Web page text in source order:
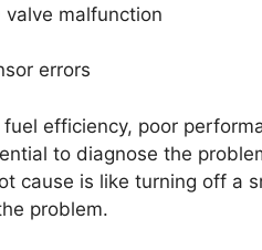
valve malfunction
errors
efficiency, poor
to diagnose the
cause is like turning off a
problem.